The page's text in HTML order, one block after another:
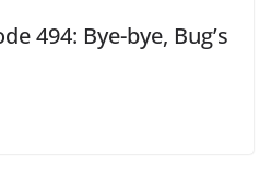
494: Bye-bye, Bug’s